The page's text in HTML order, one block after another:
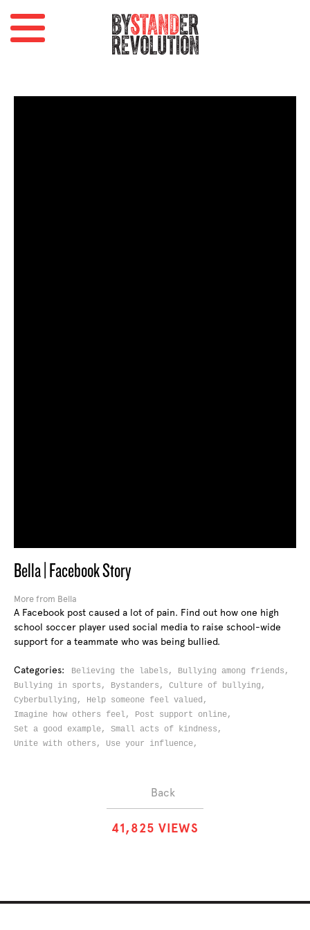
Bella | Facebook Story
More from Bella
A Facebook post caused a lot of pain. Find out how one high
school soccer player used social media to raise school-wide
support for a teammate who was being bullied.
Categories: Believing the labels, Bullying among friends,
Bullying in sports, Bystanders, Culture of bullying,
Cyberbullying, Help someone feel valued,
Imagine how others feel, Post support online,
Set a good example, Small acts of kindness,
Unite with others, Use your influence,
Back
41,825 VIEWS